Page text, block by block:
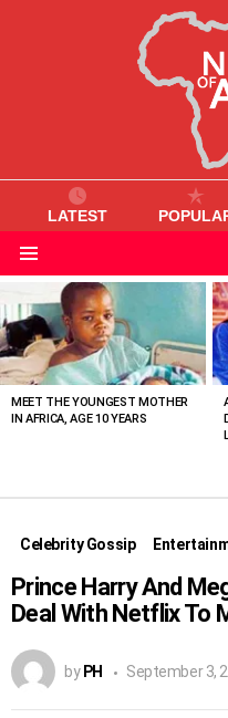
LATEST
VIEWED
STORIES
MEET THE YOUNGEST MOTHER
IN AFRICA, AGE 10 YEARS
Celebrity Gossip
Prince Harry And
Deal With Netflix To
by PH September 3,